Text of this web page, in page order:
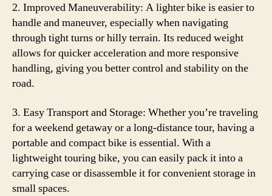
2. Improved Maneuverability: A lighter bike is easier to
handle and maneuver, especially when navigating
through tight turns or hilly terrain. Its reduced weight
allows for quicker acceleration and more responsive
handling, giving you better control and stability on the
road.
3. Easy Transport and Storage: Whether you’re traveling
for a weekend getaway or a long-distance tour, having a
portable and compact bike is essential. With a
lightweight touring bike, you can easily pack it into a
carrying case or disassemble it for convenient storage in
small spaces.